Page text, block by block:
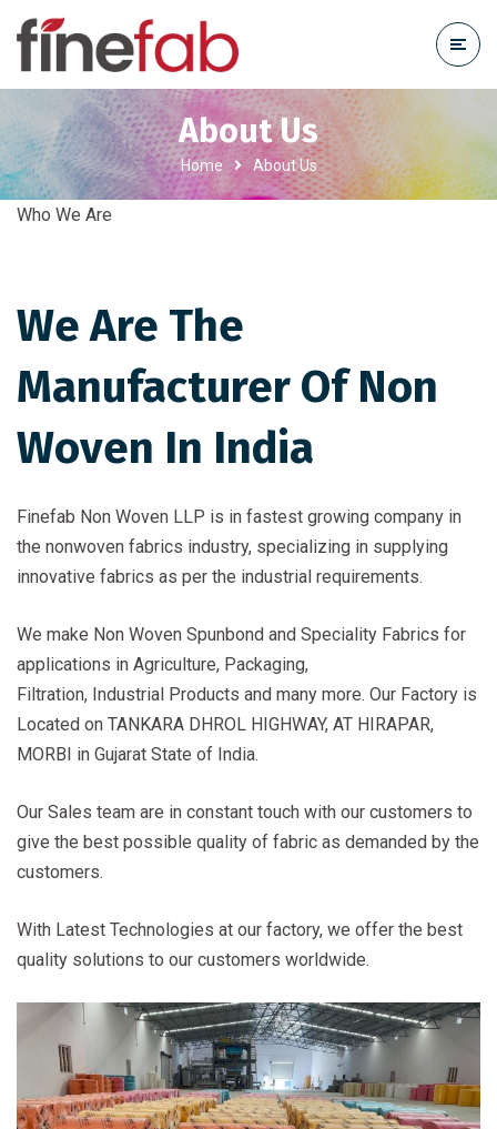
About Us
Home About Us
Who We Are
We Are The
Manufacturer Of Non
Woven In India
Finefab Non Woven LLP is in fastest growing company in
the nonwoven fabrics industry, specializing in supplying
innovative fabrics as per the industrial requirements.
We make Non Woven Spunbond and Speciality Fabrics for
applications in Agriculture, Packaging,
Filtration, Industrial Products and many more. Our Factory is
Located on TANKARA DHROL HIGHWAY, AT HIRAPAR,
MORBI in Gujarat State of India.
Our Sales team are in constant touch with our customers to
give the best possible quality of fabric as demanded by the
customers.
With Latest Technologies at our factory, we offer the best
quality solutions to our customers worldwide.